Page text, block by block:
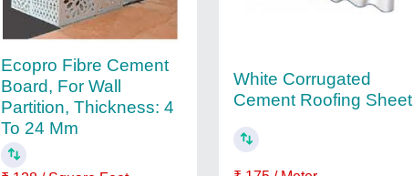
Ecopro Fibre Cement
Board, For Wall
Partition, Thickness: 4
To 24 Mm
White Corrugated
Cement Roofing Sheet